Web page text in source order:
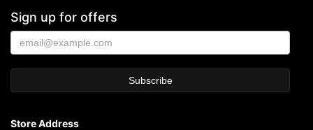
Sign up for offers
Store Address